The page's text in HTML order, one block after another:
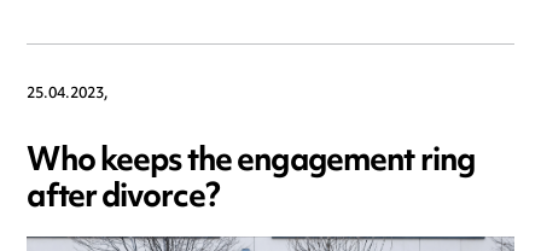
25.04.2023,
Who keeps the engagement ring
after divorce?